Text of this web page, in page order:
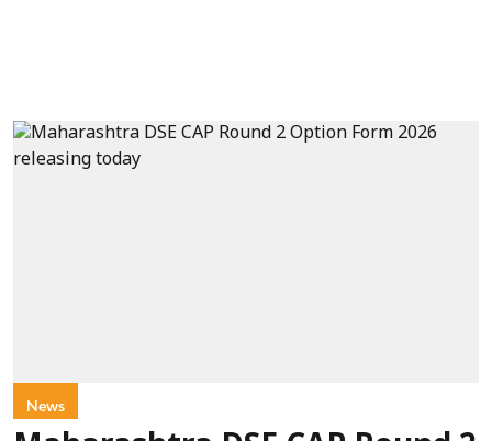
News